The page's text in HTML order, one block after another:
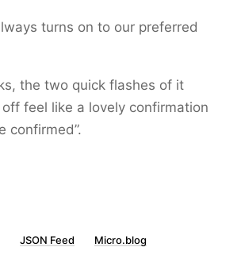
turns on to our preferred
the two quick flashes of it
feel like a lovely confirmation
confirmed”.
JSON Feed Micro.blog